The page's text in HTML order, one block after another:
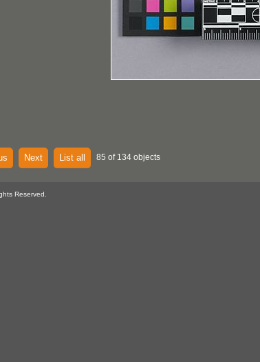
Next List all 85 of 134 objects
Reserved.